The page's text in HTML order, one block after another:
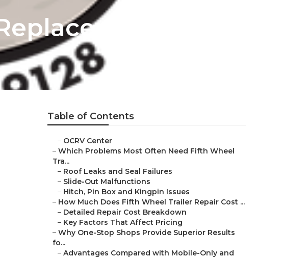
Table of Contents
– OCRV Center
– Which Problems Most Often Need Fifth Wheel
Tra...
– Roof Leaks and Seal Failures
– Slide-Out Malfunctions
– Hitch, Pin Box and Kingpin Issues
– How Much Does Fifth Wheel Trailer Repair Cost ...
– Detailed Repair Cost Breakdown
– Key Factors That Affect Pricing
– Why One-Stop Shops Provide Superior Results
fo...
– Advantages Compared with Mobile-Only and